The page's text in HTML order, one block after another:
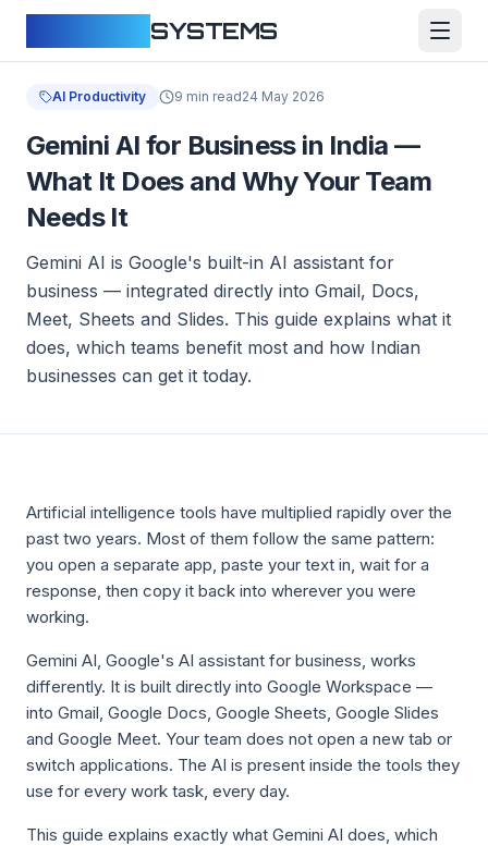
SYSTEMS
AI Productivity 9 min read24 May 2026
Gemini AI for Business in India —
What It Does and Why Your Team
Needs It
Gemini AI is Google's built-in AI assistant for
business — integrated directly into Gmail, Docs,
Meet, Sheets and Slides. This guide explains what it
does, which teams benefit most and how Indian
businesses can get it today.
Artificial intelligence tools have multiplied rapidly over the
past two years. Most of them follow the same pattern:
you open a separate app, paste your text in, wait for a
response, then copy it back into wherever you were
working.
Gemini AI, Google's AI assistant for business, works
differently. It is built directly into Google Workspace —
into Gmail, Google Docs, Google Sheets, Google Slides
and Google Meet. Your team does not open a new tab or
switch applications. The AI is present inside the tools they
use for every work task, every day.
This guide explains exactly what Gemini AI does, which